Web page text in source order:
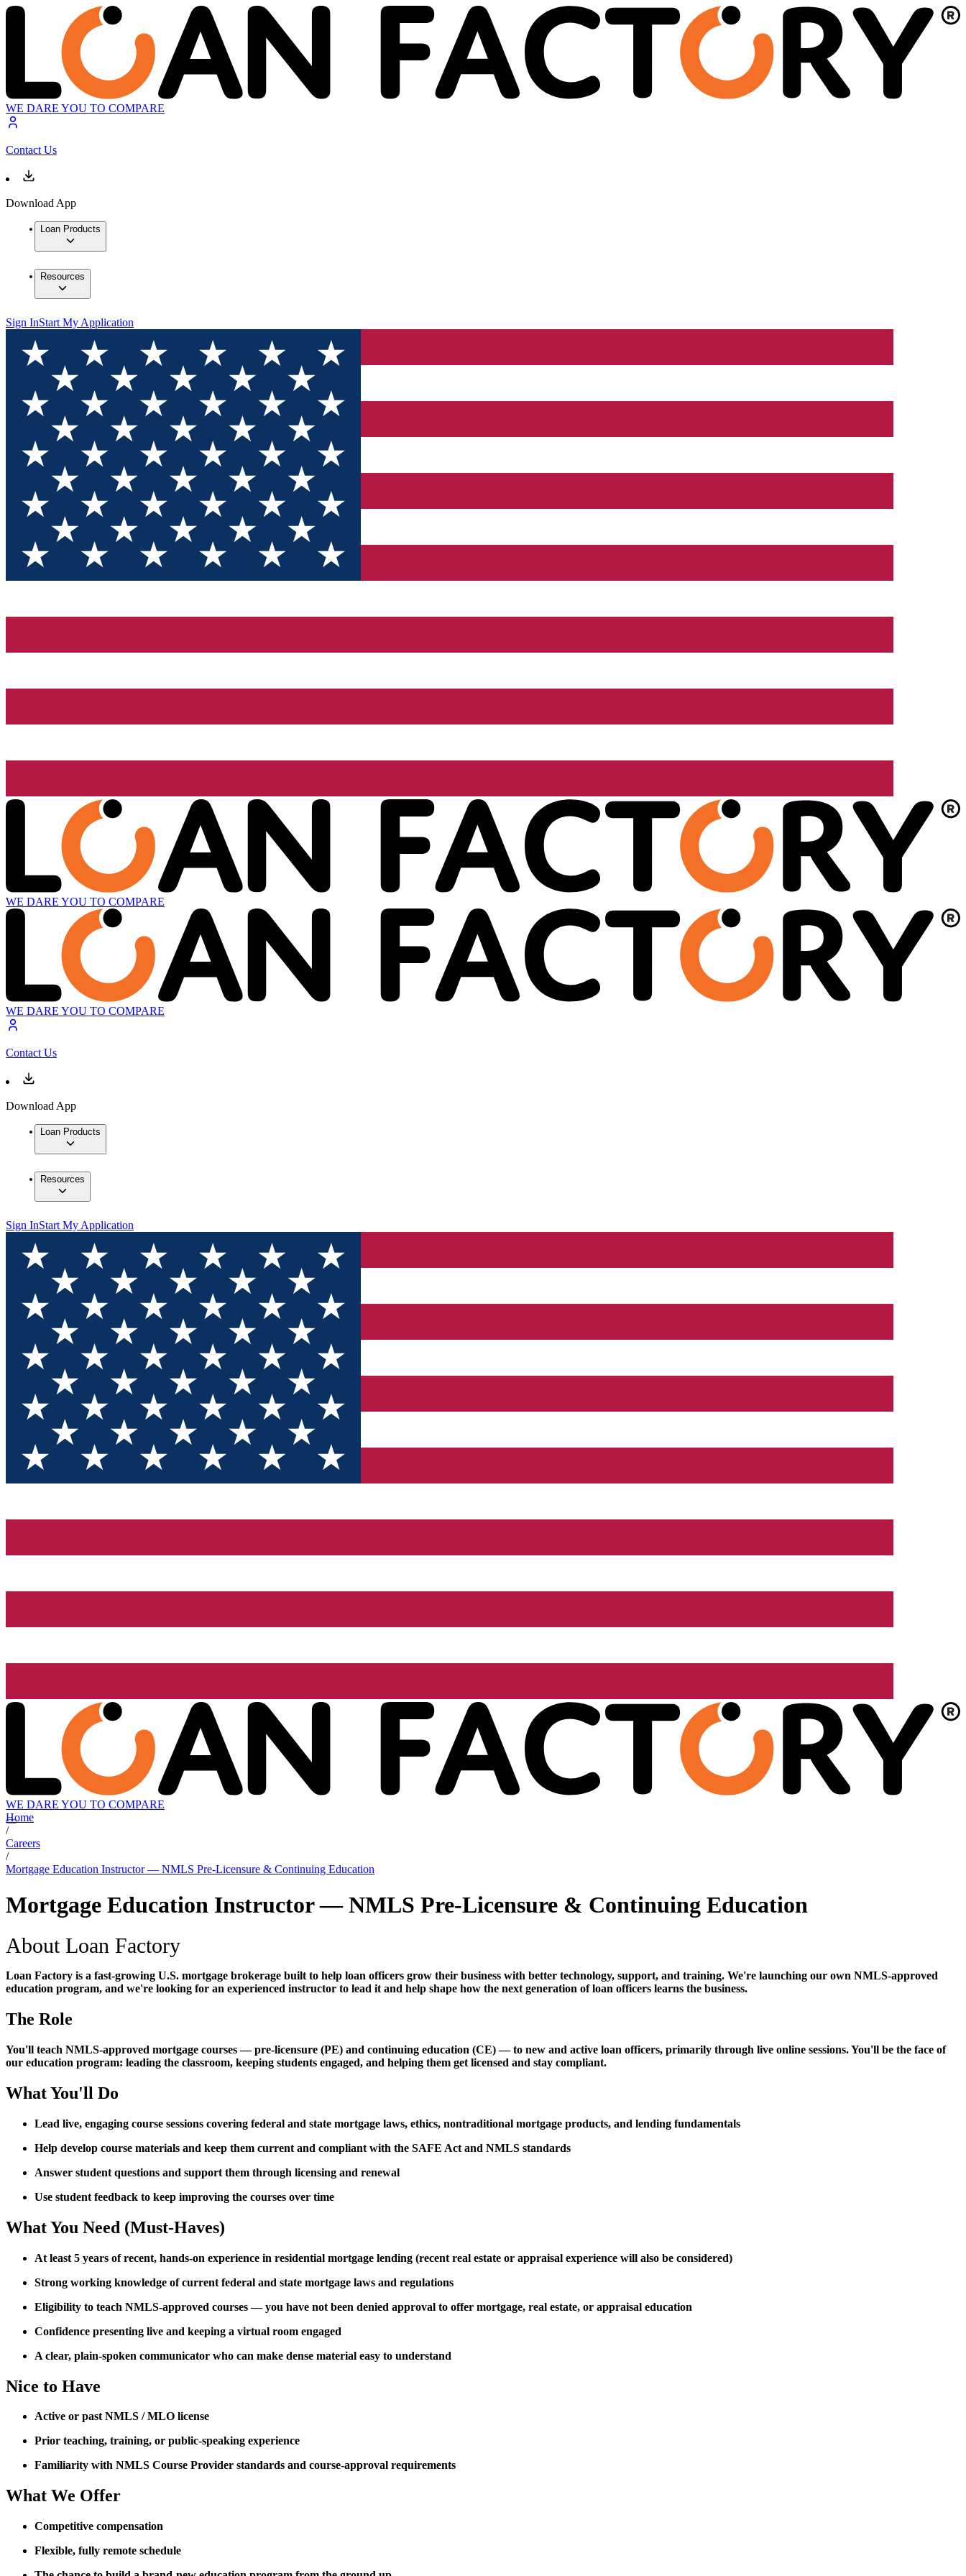
WE DARE YOU TO COMPARE
Contact Us
Download App
Loan Products
Resources
Sign InStart My Application
WE DARE YOU TO COMPARE
WE DARE YOU TO COMPARE
Contact Us
Download App
Loan Products
Resources
Sign InStart My Application
WE DARE YOU TO COMPARE
Home
/
Careers
/
Mortgage Education Instructor — NMLS Pre-Licensure & Continuing Education
Mortgage Education Instructor — NMLS Pre-Licensure & Continuing Education
About Loan Factory
Loan Factory is a fast-growing U.S. mortgage brokerage built to help loan officers grow their business with better technology, support, and training. We're launching our own NMLS-approved
education program, and we're looking for an experienced instructor to lead it and help shape how the next generation of loan officers learns the business.
The Role
You'll teach NMLS-approved mortgage courses — pre-licensure (PE) and continuing education (CE) — to new and active loan officers, primarily through live online sessions. You'll be the face of
our education program: leading the classroom, keeping students engaged, and helping them get licensed and stay compliant.
What You'll Do
Lead live, engaging course sessions covering federal and state mortgage laws, ethics, nontraditional mortgage products, and lending fundamentals
Help develop course materials and keep them current and compliant with the SAFE Act and NMLS standards
Answer student questions and support them through licensing and renewal
Use student feedback to keep improving the courses over time
What You Need (Must-Haves)
At least 5 years of recent, hands-on experience in residential mortgage lending (recent real estate or appraisal experience will also be considered)
Strong working knowledge of current federal and state mortgage laws and regulations
Eligibility to teach NMLS-approved courses — you have not been denied approval to offer mortgage, real estate, or appraisal education
Confidence presenting live and keeping a virtual room engaged
A clear, plain-spoken communicator who can make dense material easy to understand
Nice to Have
Active or past NMLS / MLO license
Prior teaching, training, or public-speaking experience
Familiarity with NMLS Course Provider standards and course-approval requirements
What We Offer
Competitive compensation
Flexible, fully remote schedule